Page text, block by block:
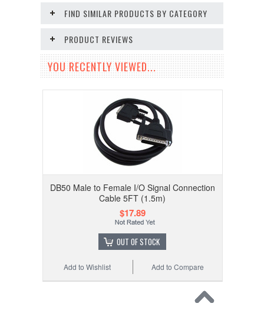
FIND SIMILAR PRODUCTS BY CATEGORY
PRODUCT REVIEWS
YOU RECENTLY VIEWED...
DB50 Male to Female I/O Signal Connection
Cable 5FT (1.5m)
$17.89
OUT OF STOCK
Add to Compare
Add to Wishlist